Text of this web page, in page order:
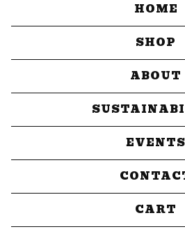
HOME
SHOP
ABOUT
EVENTS
CART